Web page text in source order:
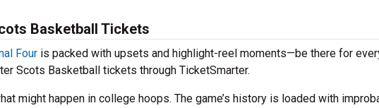
Basketball Tickets
Four is packed with upsets and highlight-reel moments—be there for
Scots Basketball tickets through TicketSmarter.
might happen in college hoops. The game’s history is loaded with